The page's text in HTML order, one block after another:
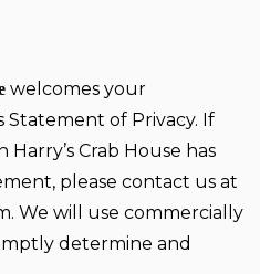
welcomes your
of Privacy. If
Crab House has
please contact us at
. We will use commercially
determine and